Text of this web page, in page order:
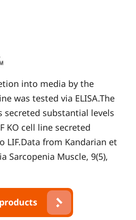
into media by the
was tested via ELISA.The
secreted substantial levels
KO cell line secreted
LIF.Data from Kandarian et
Sarcopenia Muscle, 9(5),